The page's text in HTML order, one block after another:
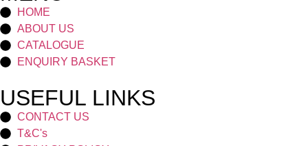
HOME
ABOUT US
CATALOGUE
ENQUIRY BASKET
USEFUL LINKS
CONTACT US
T&C's